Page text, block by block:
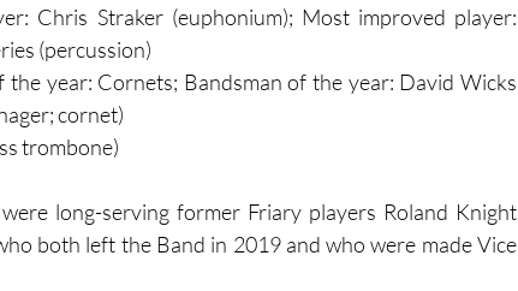
(percussion)
cornet)
trombone)
long-serving former Friary players Roland Knight
both left the Band in 2019 and who were made Vice